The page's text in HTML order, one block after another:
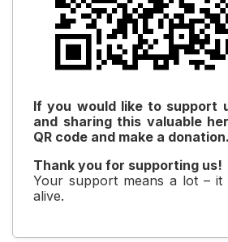
If you would like to support
and sharing this valuable
QR code and make a donation.
Thank you for supporting us!
Your support means a lot – it
alive.